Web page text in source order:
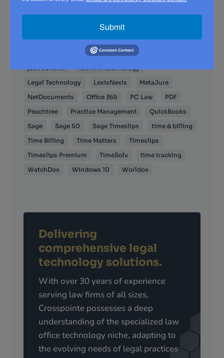
Cosmolex
Dana Riel
Document Management
DropBox
Email
General Tech
jack schaller
law firm technology
Legal Technology
LexisNexis
MetaJure
NetDocuments
Office 365 PC Law
PDF
Peachtree
Practice Management
QuickBooks
Sage
Sage 50 Sage Timeslips
time & billing
Time Billing
Time Matters
Timeslips
Timeslips Premium
TimeSolv
time tracking
WatchDox
Windows 10 Worldox
Delivering
comprehensive legal
technology solutions.
With over 30 years of experience
serving law firms of all sizes,
Crosspointe possesses a deep
understanding of the specialized law
office technology niche, adapting to
the evolving needs of legal practices
Submit